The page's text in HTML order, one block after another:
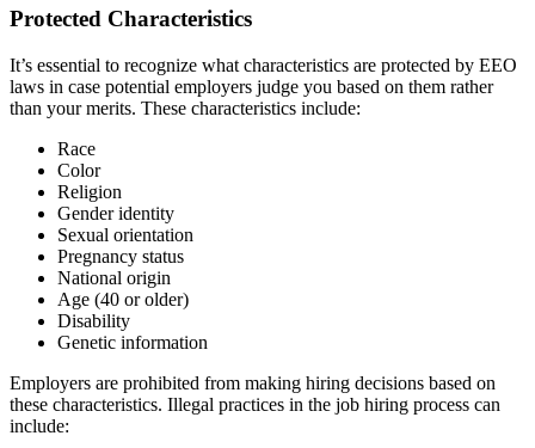
Protected Characteristics
It’s essential to recognize what characteristics are protected by EEO
laws in case potential employers judge you based on them rather
than your merits. These characteristics include:
Race
Color
Religion
Gender identity
Sexual orientation
Pregnancy status
National origin
Age (40 or older)
Disability
Genetic information
Employers are prohibited from making hiring decisions based on
these characteristics. Illegal practices in the job hiring process can
include: